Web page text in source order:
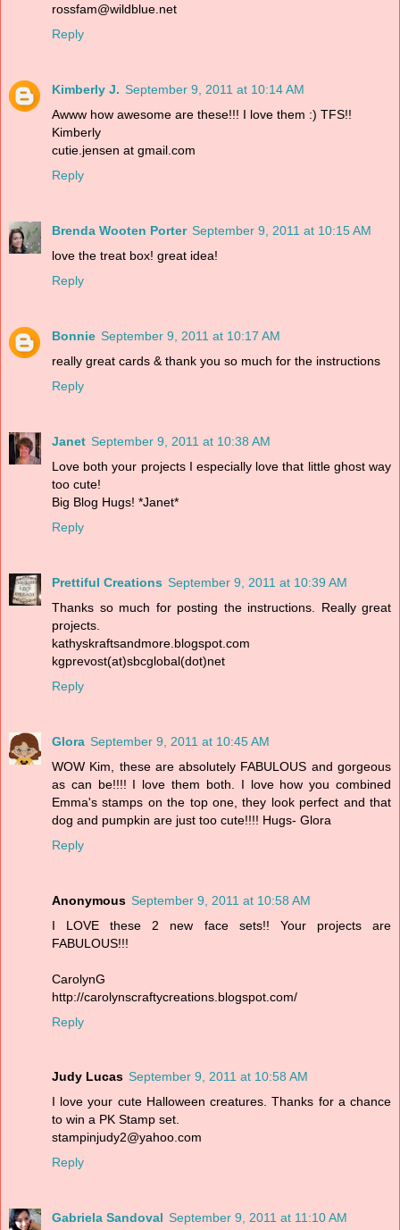
rossfam@wildblue.net
Reply
Kimberly J. September 9, 2011 at 10:14 AM
Awww how awesome are these!!! I love them :) TFS!!
Kimberly
cutie.jensen at gmail.com
Reply
Brenda Wooten Porter September 9, 2011 at 10:15 AM
love the treat box! great idea!
Reply
Bonnie September 9, 2011 at 10:17 AM
really great cards & thank you so much for the instructions
Reply
Janet September 9, 2011 at 10:38 AM
Love both your projects I especially love that little ghost way
too cute!
Big Blog Hugs! *Janet*
Reply
Prettiful Creations September 9, 2011 at 10:39 AM
Thanks so much for posting the instructions. Really great
projects.
kathyskraftsandmore.blogspot.com
kgprevost(at)sbcglobal(dot)net
Reply
Glora September 9, 2011 at 10:45 AM
WOW Kim, these are absolutely FABULOUS and gorgeous
as can be!!!! I love them both. I love how you combined
Emma's stamps on the top one, they look perfect and that
dog and pumpkin are just too cute!!!! Hugs- Glora
Reply
Anonymous September 9, 2011 at 10:58 AM
I LOVE these 2 new face sets!! Your projects are
FABULOUS!!!
CarolynG
http://carolynscraftycreations.blogspot.com/
Reply
Judy Lucas September 9, 2011 at 10:58 AM
I love your cute Halloween creatures. Thanks for a chance
to win a PK Stamp set.
stampinjudy2@yahoo.com
Reply
Gabriela Sandoval September 9, 2011 at 11:10 AM